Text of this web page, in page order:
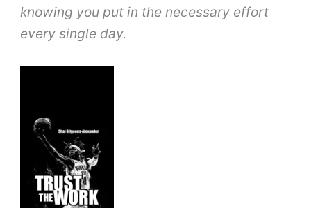
knowing you put in the necessary effort
every single day.